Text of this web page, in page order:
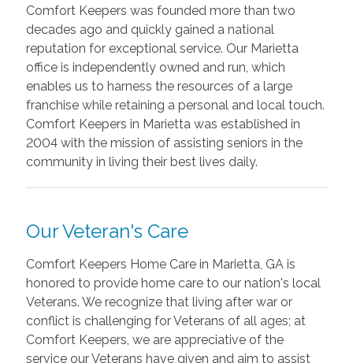
Comfort Keepers was founded more than two
decades ago and quickly gained a national
reputation for exceptional service. Our Marietta
office is independently owned and run, which
enables us to harness the resources of a large
franchise while retaining a personal and local touch.
Comfort Keepers in Marietta was established in
2004 with the mission of assisting seniors in the
community in living their best lives daily.
Our Veteran's Care
Comfort Keepers Home Care in Marietta, GA is
honored to provide home care to our nation's local
Veterans. We recognize that living after war or
conflict is challenging for Veterans of all ages; at
Comfort Keepers, we are appreciative of the
service our Veterans have given and aim to assist